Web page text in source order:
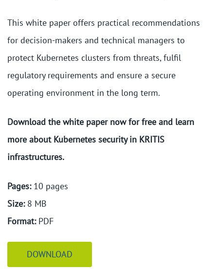
This white paper offers practical recommendations
for decision-makers and technical managers to
protect Kubernetes clusters from threats, fulfil
regulatory requirements and ensure a secure
operating environment in the long term.
Download the white paper now for free and learn
more about Kubernetes security in KRITIS
infrastructures.
Pages:10 pages
Size:8 MB
Format:PDF
DOWNLOAD